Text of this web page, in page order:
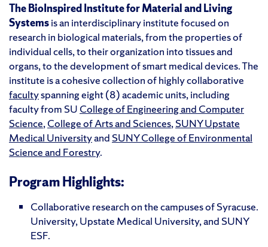
The BioInspired Institute for Material and Living
Systemsis an interdisciplinary institute focused on
research in biological materials, from the properties of
individual cells, to their organization into tissues and
organs, to the development of smart medical devices. The
institute is a cohesive collection of highly collaborative
facultyspanning eight (8) academic units, including
faculty from SU College of Engineering and Computer
Science,College of Arts and Sciences,SUNY Upstate
Medical Universityand SUNY College of Environmental
Science and Forestry.
Program Highlights:
Collaborative research on the campuses of Syracuse.
University, Upstate Medical University, and SUNY
ESF.